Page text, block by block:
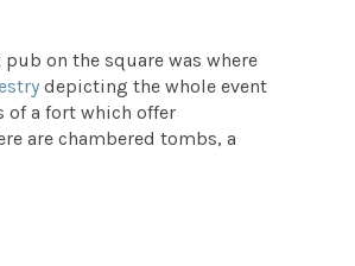
on the square was where
depicting the whole event
of a fort which offer
are chambered tombs, a